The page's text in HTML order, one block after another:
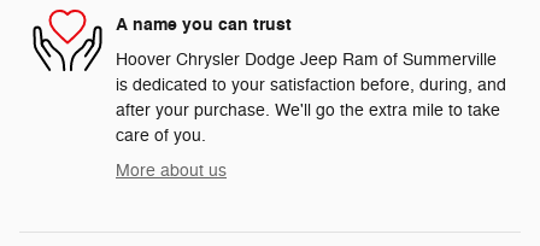
A name you can trust
Hoover Chrysler Dodge Jeep Ram of Summerville
is dedicated to your satisfaction before, during, and
after your purchase. We'll go the extra mile to take
care of you.
More about us